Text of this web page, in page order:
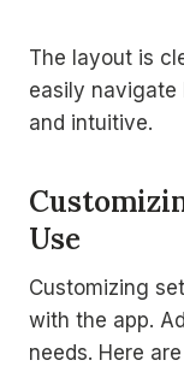
The layout is
easily navigate
and intuitive.
Use
Customizing
with the app.
needs. Here